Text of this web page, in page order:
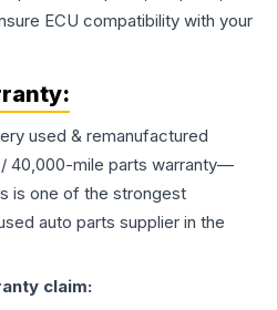
ECU compatibility with your
used & remanufactured
40,000-mile parts warranty—
is one of the strongest
auto parts supplier in the
claim: